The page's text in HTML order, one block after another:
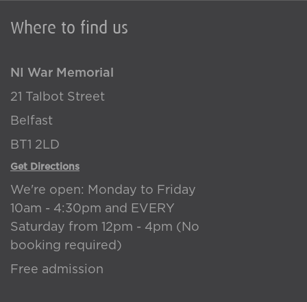
Where to find us
NI War Memorial
21 Talbot Street
Belfast
BT1 2LD
Get Directions
We're open: Monday to Friday
10am - 4:30pm and EVERY
Saturday from 12pm - 4pm (No
booking required)
Free admission